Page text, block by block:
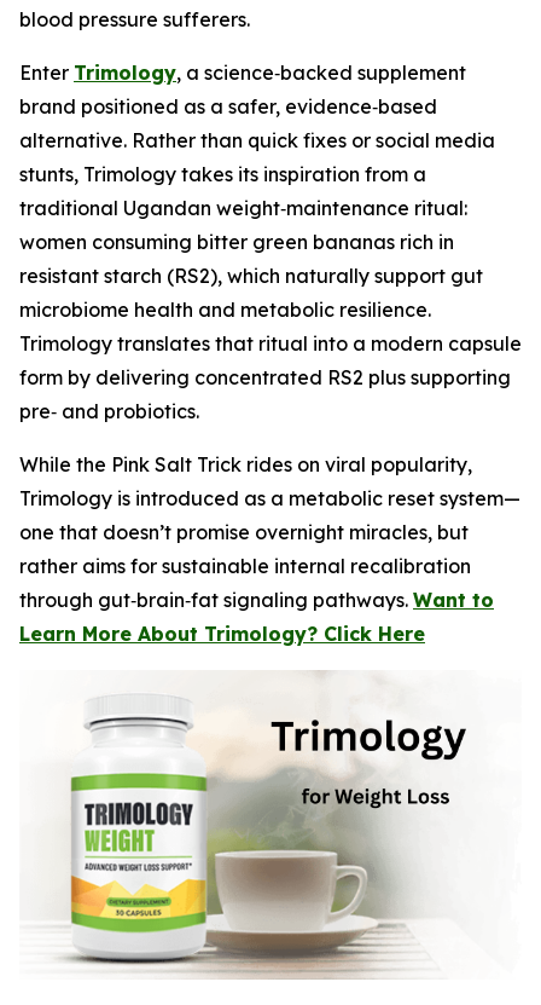
blood pressure sufferers.
Enter Trimology, a science‑backed supplement
brand positioned as a safer, evidence‑based
alternative. Rather than quick fixes or social media
stunts, Trimology takes its inspiration from a
traditional Ugandan weight‑maintenance ritual:
women consuming bitter green bananas rich in
resistant starch (RS2), which naturally support gut
microbiome health and metabolic resilience.
Trimology translates that ritual into a modern capsule
form by delivering concentrated RS2 plus supporting
pre‑ and probiotics.
While the Pink Salt Trick rides on viral popularity,
Trimology is introduced as a metabolic reset system—
one that doesn’t promise overnight miracles, but
rather aims for sustainable internal recalibration
through gut‑brain‑fat signaling pathways. Want to
Learn More About Trimology? Click Here